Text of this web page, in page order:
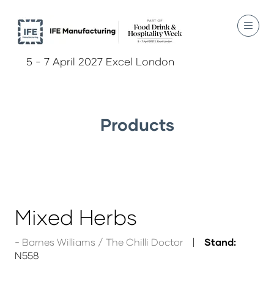
5 - 7 April 2027 Excel London
Products
Mixed Herbs
Barnes Williams / The Chilli Doctor
Stand:
N558